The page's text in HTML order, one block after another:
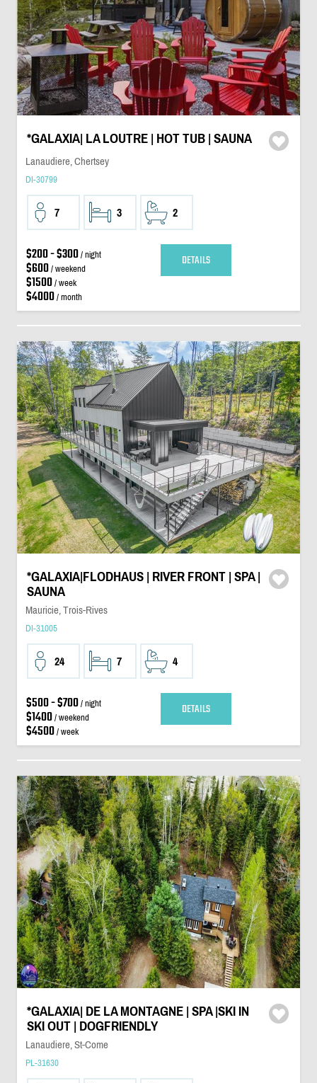
*GALAXIA| LA LOUTRE | HOT TUB | SAUNA
Lanaudiere, Chertsey
DI-30799
7 3 2
$200 - $300/ night
$600/ weekend
$1500/ week
$4000/ month
DETAILS
*GALAXIA|FLODHAUS | RIVER FRONT | SPA |
SAUNA
Mauricie, Trois-Rives
DI-31005
24 7 4
$500 - $700/ night
$1400/ weekend
$4500/ week
DETAILS
*GALAXIA| DE LA MONTAGNE | SPA |SKI IN
SKI OUT | DOGFRIENDLY
Lanaudiere, St-Come
PL-31630